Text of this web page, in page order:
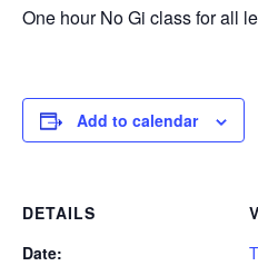
One hour No Gi class for all
Add to calendar
DETAILS
Date: